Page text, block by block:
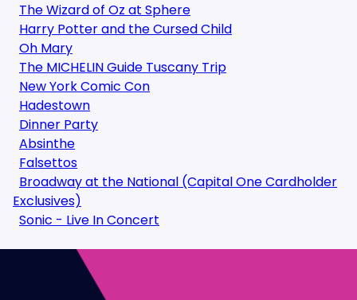
The Wizard of Oz at Sphere
Harry Potter and the Cursed Child
Oh Mary
The MICHELIN Guide Tuscany Trip
New York Comic Con
Hadestown
Dinner Party
Absinthe
Falsettos
Broadway at the National (Capital One Cardholder
Exclusives)
Sonic - Live In Concert